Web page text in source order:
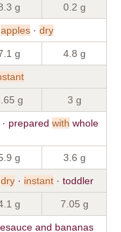
g 0.2 g
apples · dry
g 4.8 g
g 3 g
prepared with whole
g 3.6 g
dry · instant · toddler
g 7.05 g
and bananas